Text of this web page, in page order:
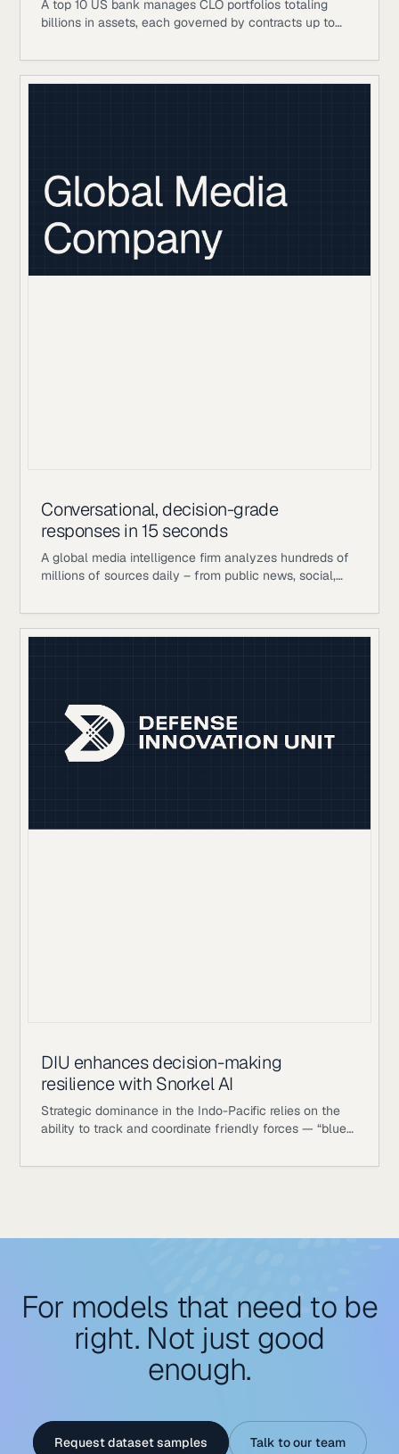
A top 10 US bank manages CLO portfolios totaling
billions in assets, each governed by contracts up to
Conversational, decision-grade
responses in 15 seconds
A global media intelligence firm analyzes hundreds of
millions of sources daily – from public news, social,
databases – to help large enterprise clients manage
communications, reputation, and strategic decision-
into decision-grade intelligence. When a crisis signal is
building or a competitor’s narrative is gaining traction,
speed and accuracy matter enormously. Historically,
DIU enhances decision-making
resilience with Snorkel AI
Strategic dominance in the Indo-Pacific relies on the
ability to track and coordinate friendly forces — “blue
operational awareness in dynamic and contested
For models that need to be
right. Not just good
enough.
Request dataset samples Talk to our team